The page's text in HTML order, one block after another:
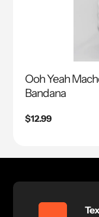
Ooh Yeah
Bandana
Regular
$12.99